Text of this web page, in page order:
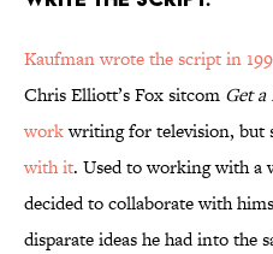
Kaufman wrote the script in
Chris Elliott’s Fox sitcom Get a
workwriting for television, but
with it. Used to working with
decided to collaborate with
disparate ideas he had into the